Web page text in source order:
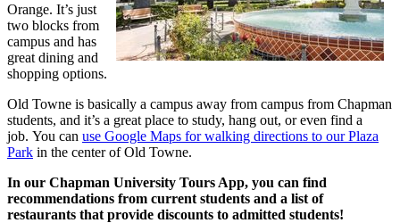
Orange. It’s just
two blocks from
campus and has
great dining and
shopping options.
Old Towne is basically a campus away from campus from Chapman
students, and it’s a great place to study, hang out, or even find a
job. You can use Google Maps for walking directions to our Plaza
Park in the center of Old Towne.
In our Chapman University Tours App, you can find
recommendations from current students and a list of
restaurants that provide discounts to admitted students!